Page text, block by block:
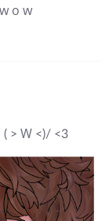
o w
> W <)/ <3